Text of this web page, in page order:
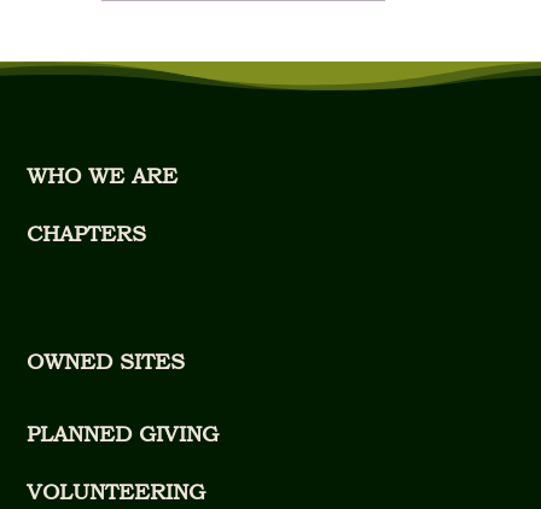
WHO WE ARE
CHAPTERS
OWNED SITES
PLANNED GIVING
VOLUNTEERING